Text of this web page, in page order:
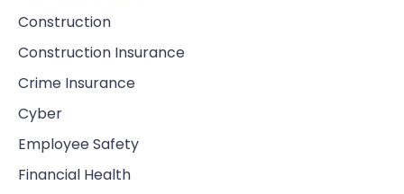
Construction
Construction Insurance
Crime Insurance
Cyber
Employee Safety
Financial Health